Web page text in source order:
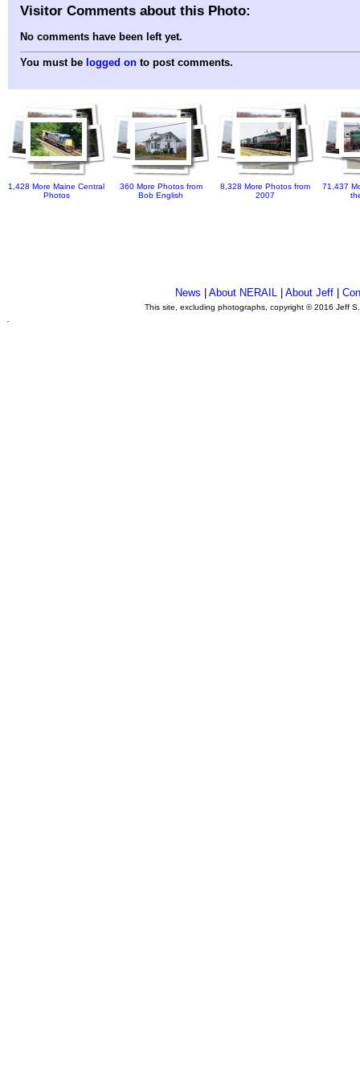
Visitor Comments about this Photo:
No comments have been left yet.
You must be logged on to post comments.
1,428 More Maine Central
Photos
360 More Photos from
Bob English
8,328 More Photos from
2007
71,437
News About NERAIL| About Jeff|
This site, excluding photographs, copyright © 2016 Jeff